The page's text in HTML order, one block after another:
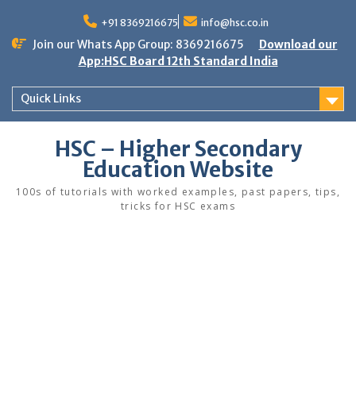
content
+91 8369216675 info@hsc.co.in
Join our Whats App Group: 8369216675
Download our
App:HSC Board 12th Standard India
Quick Links
HSC – Higher Secondary
Education Website
100s of tutorials with worked examples, past papers, tips,
tricks for HSC exams